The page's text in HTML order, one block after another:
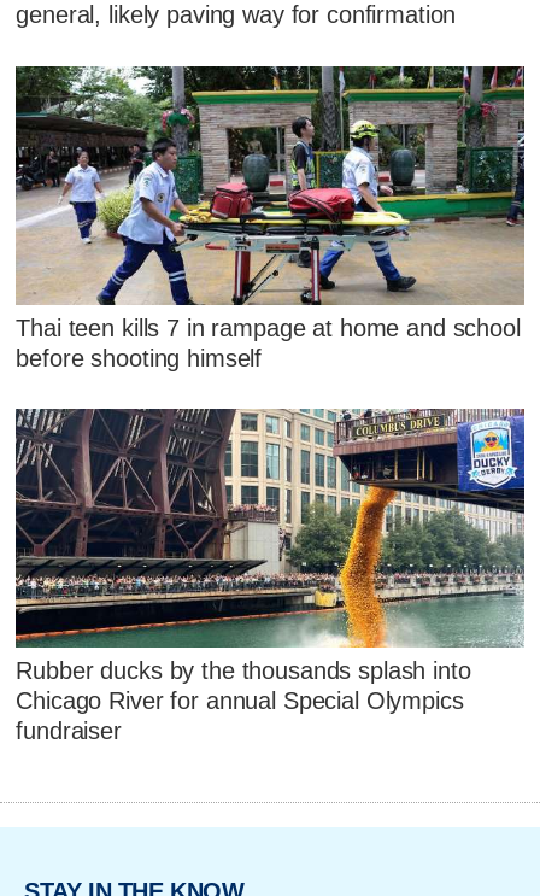
general, likely paving way for confirmation
Thai teen kills 7 in rampage at home and school
before shooting himself
Rubber ducks by the thousands splash into
Chicago River for annual Special Olympics
fundraiser
STAY IN THE KNOW